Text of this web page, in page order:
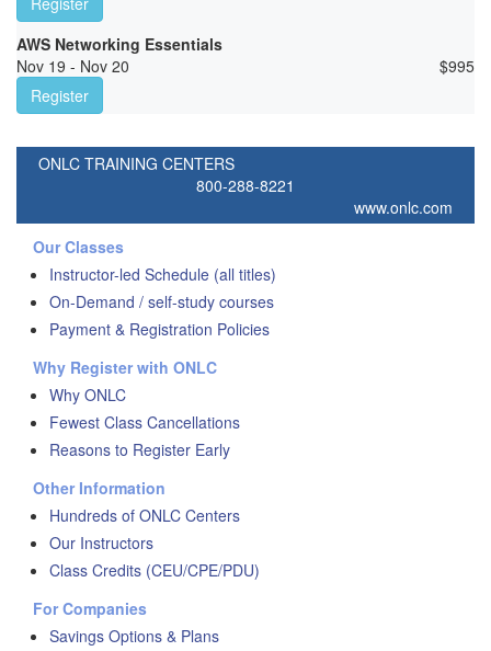
AWS Networking Essentials
Nov 19 - Nov 20
$995
Register
ONLC TRAINING CENTERS
800-288-8221
www.onlc.com
Our Classes
Instructor-led Schedule (all titles)
On-Demand / self-study courses
Payment & Registration Policies
Why Register with ONLC
Why ONLC
Fewest Class Cancellations
Reasons to Register Early
Other Information
Hundreds of ONLC Centers
Our Instructors
Class Credits (CEU/CPE/PDU)
For Companies
Savings Options & Plans